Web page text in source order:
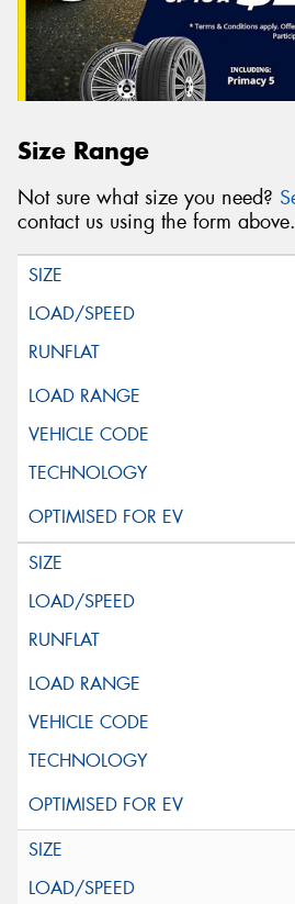
Size Range
Not sure what size you need?
contact us using the form above.